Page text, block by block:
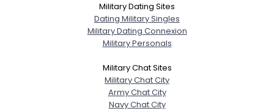
Military Dating Sites
Dating Military Singles
Military Dating Connexion
Military Personals
Military Chat Sites
Military Chat City
Army Chat City
Navy Chat City